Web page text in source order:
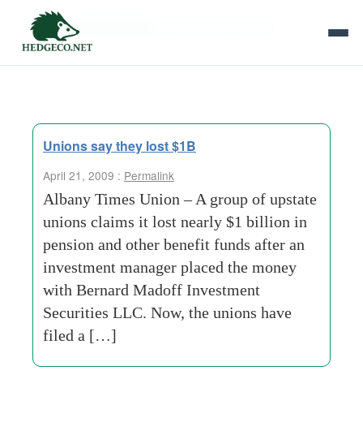
Tag Archives:
Unions say they lost $1B
April 21, 2009 : Permalink
Albany Times Union – A group of upstate
unions claims it lost nearly $1 billion in
pension and other benefit funds after an
investment manager placed the money
with Bernard Madoff Investment
Securities LLC. Now, the unions have
filed a […]